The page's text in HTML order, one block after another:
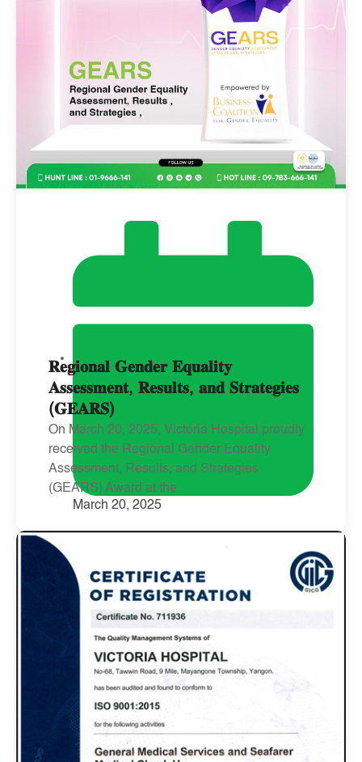
March 20, 2025
𝐑𝐞𝐠𝐢𝐨𝐧𝐚𝐥 𝐆𝐞𝐧𝐝𝐞𝐫 𝐄𝐪𝐮𝐚𝐥𝐢𝐭𝐲
𝐀𝐬𝐬𝐞𝐬𝐬𝐦𝐞𝐧𝐭, 𝐑𝐞𝐬𝐮𝐥𝐭𝐬, 𝐚𝐧𝐝 𝐒𝐭𝐫𝐚𝐭𝐞𝐠𝐢𝐞𝐬
(𝐆𝐄𝐀𝐑𝐒)
On March 20, 2025, Victoria Hospital proudly
received the Regional Gender Equality
Assessment, Results, and Strategies
(GEARS) Award at the